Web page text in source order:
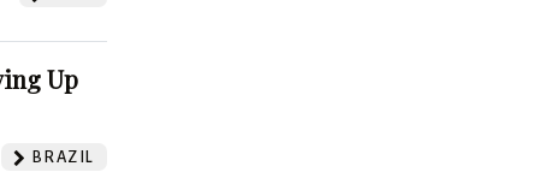
Up
BRAZIL